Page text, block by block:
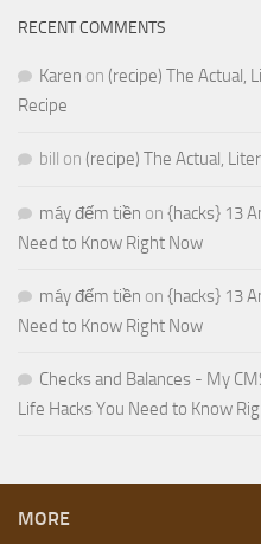
RECENT COMMENTS
Karen on (recipe) The Actual,
Recipe
bill on (recipe) The Actual,
máy đếm tiền on {hacks} 13
Need to Know Right Now
máy đếm tiền on {hacks} 13
Need to Know Right Now
Checks and Balances - My
Life Hacks You Need to Know
MORE